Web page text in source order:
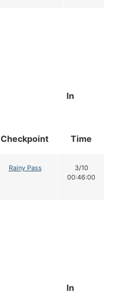
Checkpoint
In
Time
Rainy Pass
3/10
00:46:00
In